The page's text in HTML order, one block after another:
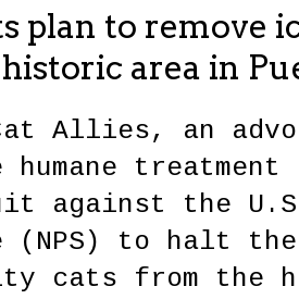
plan to remove
area in
Allies, an
against the
(NPS) to halt
cats from